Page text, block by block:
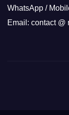
WhatsApp /
Email: contact @